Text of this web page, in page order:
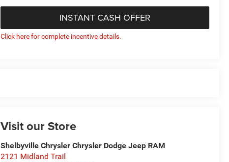
INSTANT CASH OFFER
Click here for complete incentive details.
Visit our Store
Shelbyville Chrysler Chrysler Dodge Jeep RAM
2121 Midland Trail